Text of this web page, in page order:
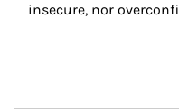
insecure, nor